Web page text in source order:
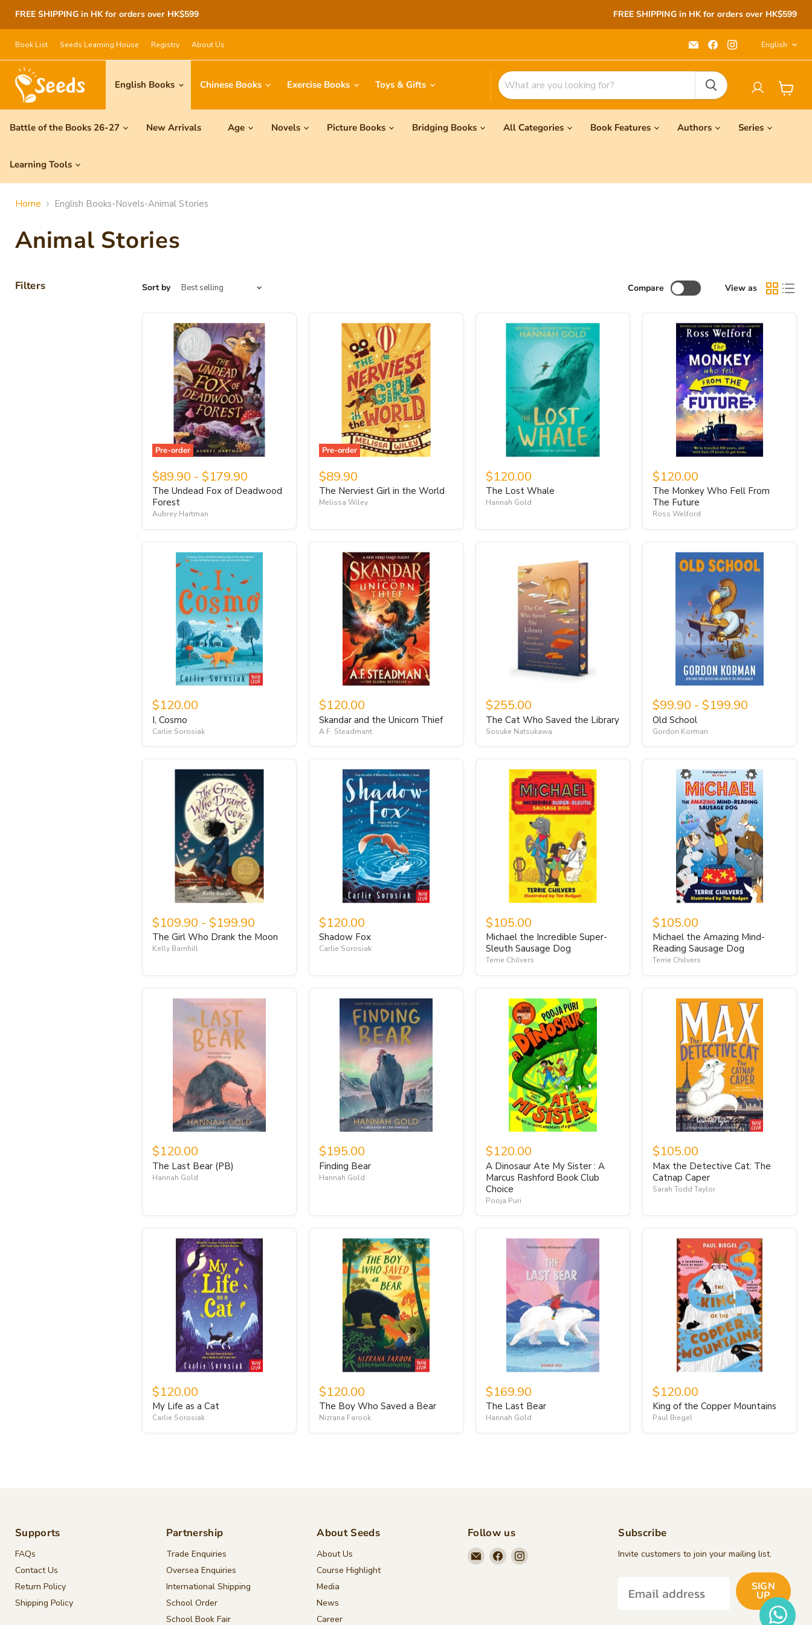
FREE SHIPPING in HK for orders over HK$599 FREE SHIPPING in HK for orders over HK$599
Book List Seeds Learning House Registry About Us
Email
Seeds
Children's
Bookstore
Find
us
on
on
English
English Books Chinese Books Exercise Books
Toys & Gifts
View
cart
Battle of the Books 26-27
New Arrivals Age Novels Picture Books Bridging Books All Categories Book Features Authors Series
Learning Tools
Home English Books-Novels-Animal Stories
Animal Stories
Filters Sort by Compare View as
Pre-order
$89.90 -$179.90
The Undead Fox of Deadwood
Forest
Aubrey Hartman
Pre-order
$89.90
The Nerviest Girl in the World
Melissa Wiley
$120.00
The Lost Whale
Hannah Gold
$120.00
The Monkey Who Fell From
The Future
Ross Welford
$120.00
I, Cosmo
Carlie Sorosiak
$120.00
Skandar and the Unicorn Thief
A.F. Steadmant
$255.00
The Cat Who Saved the Library
Sosuke Natsukawa
$99.90 -$199.90
Old School
Gordon Korman
$109.90 -$199.90
The Girl Who Drank the Moon
Kelly Barnhill
$120.00
Shadow Fox
Carlie Sorosiak
$105.00
Michael the Incredible Super-
Sleuth Sausage Dog
Terrie Chilvers
$105.00
Michael the Amazing Mind-
Reading Sausage Dog
Terrie Chilvers
$120.00
The Last Bear (PB)
Hannah Gold
$195.00
Finding Bear
Hannah Gold
$120.00
A Dinosaur Ate My Sister : A
Marcus Rashford Book Club
Choice
Pooja Puri
$105.00
Max the Detective Cat: The
Catnap Caper
Sarah Todd Taylor
$120.00
My Life as a Cat
Carlie Sorosiak
$120.00
The Boy Who Saved a Bear
Nizrana Farook
$169.90
The Last Bear
Hannah Gold
$120.00
King of the Copper Mountains
Paul Biegel
Supports
FAQs
Contact Us
Return Policy
Shipping Policy
Partnership
Trade Enquiries
Oversea Enquiries
International Shipping
School Order
School Book Fair
About Seeds
About Us
Course Highlight
Media
News
Career
Follow us
Email
Seeds
Find
us
Find
Subscribe
Invite customers to join your mailing list.
SIGN
UP